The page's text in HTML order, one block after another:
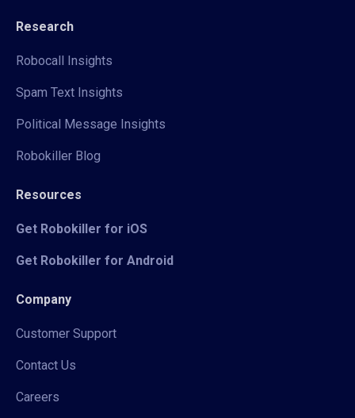
Research
Robocall Insights
Spam Text Insights
Political Message Insights
Robokiller Blog
Resources
Get Robokiller for iOS
Get Robokiller for Android
Company
Customer Support
Contact Us
Careers